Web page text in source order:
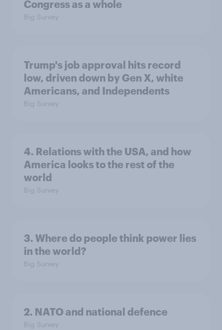
Congress as a whole
Big Survey
Trump's job approval hits record
low, driven down by Gen X, white
Americans, and Independents
Big Survey
4. Relations with the USA, and how
America looks to the rest of the
world
Big Survey
3. Where do people think power lies
in the world?
Big Survey
2. NATO and national defence
Big Survey